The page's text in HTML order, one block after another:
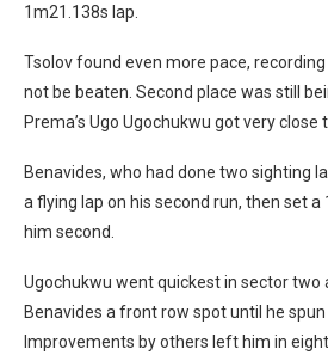
1m21.138s lap.
Tsolov found even more pace,
not be beaten. Second place was still
Prema’s Ugo Ugochukwu got very close
Benavides, who had done two sighting
a flying lap on his second run, then set
him second.
Ugochukwu went quickest in sector two
Benavides a front row spot until he
Improvements by others left him in